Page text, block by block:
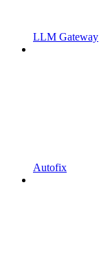
LLM Gateway
Autofix